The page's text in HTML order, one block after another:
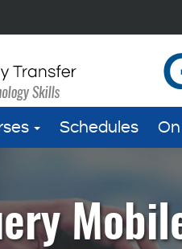
Schedules